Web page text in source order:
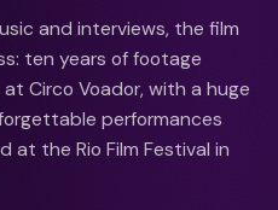
and interviews, the film
ten years of footage
Circo Voador, with a huge
performances
at the Rio Film Festival in